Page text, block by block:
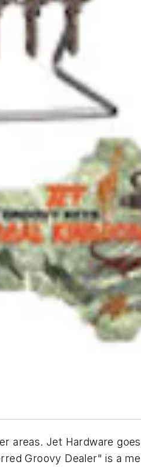
areas. Jet Hardware
Groovy Dealer" is a